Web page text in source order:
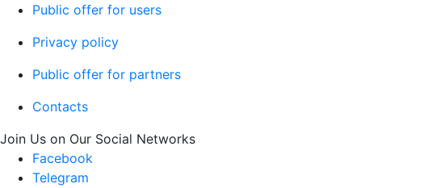
Public offer for users
Privacy policy
Public offer for partners
Contacts
Join Us on Our Social Networks
Facebook
Telegram